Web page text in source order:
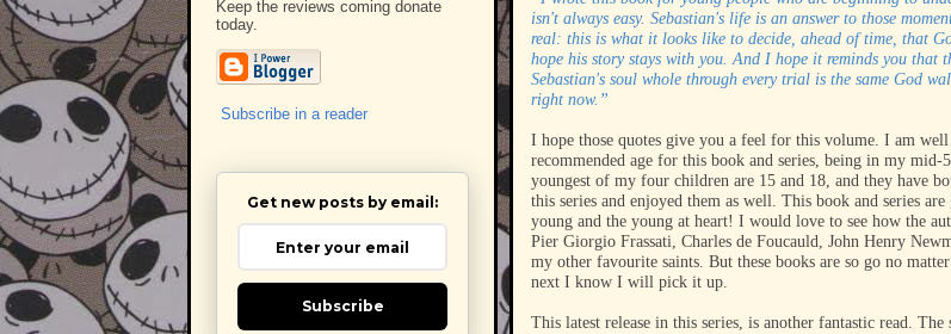
isn't always easy. Sebastian's life is an answer to those
real: this is what it looks like to decide, ahead of time, that
hope his story stays with you. And I hope it reminds you that
Sebastian's soul whole through every trial is the same God
right now.”
I hope those quotes give you a feel for this volume. I am well
recommended age for this book and series, being in my mid-
youngest of my four children are 15 and 18, and they have
this series and enjoyed them as well. This book and series
young and the young at heart! I would love to see how the
Pier Giorgio Frassati, Charles de Foucauld, John Henry
my other favourite saints. But these books are so go no
next I know I will pick it up.
This latest release in this series, is another fantastic read. The
Keep the reviews coming donate
today.
Subscribe in a reader
Get new posts by email:
Subscribe